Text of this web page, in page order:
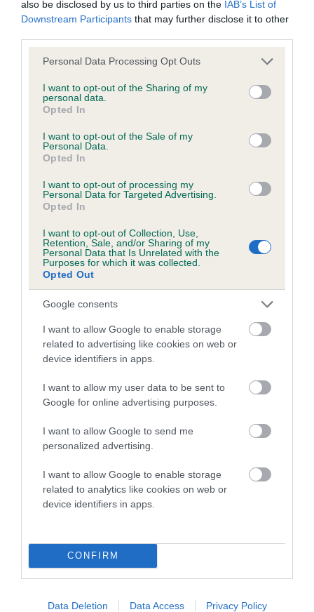
also be disclosed by us to third parties on the IAB’s List of
Downstream Participants that may further disclose it to other
Please note that this website/app uses one or more Google
not limited to your visit or usage behaviour. You may click to
grant or deny consent to Google and its third-party tags to
use your data for below specified purposes in below Google
consent section.
Personal Data Processing Opt Outs
I want to opt-out of the Sharing of my
personal data.
Opted In
I want to opt-out of the Sale of my
Personal Data.
Opted In
I want to opt-out of processing my
Personal Data for Targeted Advertising.
Opted In
I want to opt-out of Collection, Use,
Retention, Sale, and/or Sharing of my
Personal Data that Is Unrelated with the
Purposes for which it was collected.
Opted Out
Google consents
I want to allow Google to enable storage
related to advertising like cookies on web or
device identifiers in apps.
I want to allow my user data to be sent to
Google for online advertising purposes.
I want to allow Google to send me
personalized advertising.
I want to allow Google to enable storage
related to analytics like cookies on web or
device identifiers in apps.
CONFIRM
Data Deletion Data Access Privacy Policy
our system to meet The Kennel Club Health Standard.
Please contact the owner to confirm if it has been
obtained.
Inbreeding coefficient
Coefficient of Inbreeding (CoI)
Inbreeding coefficient for SHERIVALE LORD
DOMINIC is 2.3%
25 generations available of which 5 are complete
Breed average CoI 2.9%
COI Description
Breed Watch
Category 2
Pedigree
SIRE